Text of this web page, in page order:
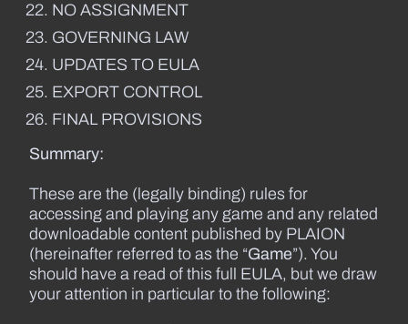
NO ASSIGNMENT
GOVERNING LAW
UPDATES TO EULA
EXPORT CONTROL
FINAL PROVISIONS
Summary:
These are the (legally binding) rules for
accessing and playing any game and any related
downloadable content published by PLAION
(hereinafter referred to as the “Game”). You
should have a read of this full EULA, but we draw
your attention in particular to the following: